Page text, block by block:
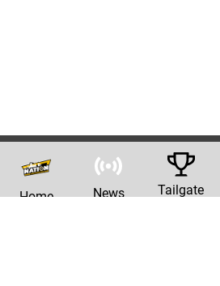
Home News Tailgate